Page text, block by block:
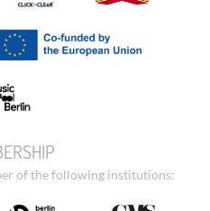
of the following institutions: